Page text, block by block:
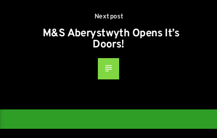
Next post
M&S Aberystwyth Opens It’s
Doors!